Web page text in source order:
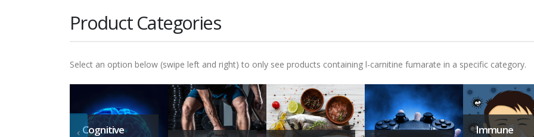
Product Categories
Select an option below (swipe left and right) to only see products containing l-carnitine fumarate in a specific category.
Cognitive
Immune